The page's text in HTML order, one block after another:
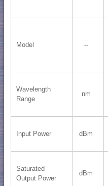
Model --
Wavelength
Range
nm
Input Power dBm
Saturated
Output Power
dBm